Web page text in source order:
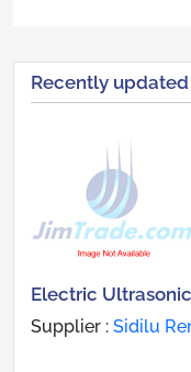
Recently
Electric
Supplier : Sidilu